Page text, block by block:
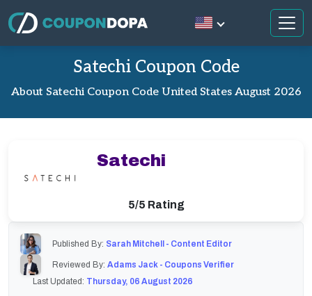
Satechi Coupon Code
About Satechi Coupon Code United States August 2026
Published By: Sarah Mitchell - Content Editor
Reviewed By: Adams Jack - Coupons Verifier
Last Updated: Thursday, 06 August 2026
Satechi
5/5 Rating